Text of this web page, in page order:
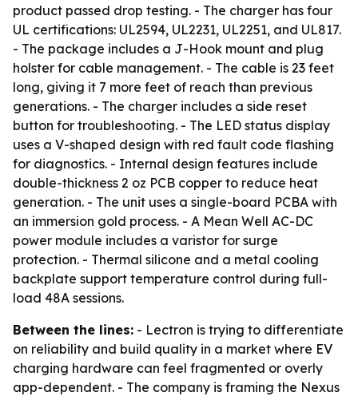
product passed drop testing. - The charger has four
UL certifications: UL2594, UL2231, UL2251, and UL817.
- The package includes a J-Hook mount and plug
holster for cable management. - The cable is 23 feet
long, giving it 7 more feet of reach than previous
generations. - The charger includes a side reset
button for troubleshooting. - The LED status display
uses a V-shaped design with red fault code flashing
for diagnostics. - Internal design features include
double-thickness 2 oz PCB copper to reduce heat
generation. - The unit uses a single-board PCBA with
an immersion gold process. - A Mean Well AC-DC
power module includes a varistor for surge
protection. - Thermal silicone and a metal cooling
backplate support temperature control during full-
load 48A sessions.
Between the lines: - Lectron is trying to differentiate
on reliability and build quality in a market where EV
charging hardware can feel fragmented or overly
app-dependent. - The company is framing the Nexus